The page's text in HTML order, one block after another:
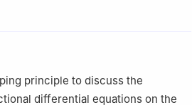
Hunan 418000, China
principle to discuss the
differential equations on the